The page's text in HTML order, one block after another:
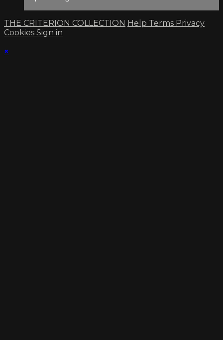
THE CRITERION COLLECTION Help Terms Privacy
Cookies Sign in
×